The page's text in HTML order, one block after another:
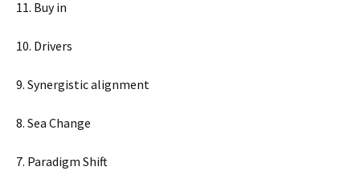
11. Buy in
10. Drivers
9. Synergistic alignment
8. Sea Change
7. Paradigm Shift